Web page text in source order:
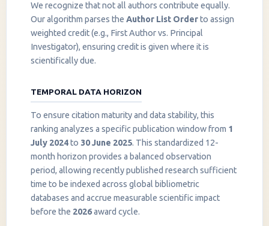
We recognize that not all authors contribute equally.
Our algorithm parses the Author List Orderto assign
weighted credit (e.g., First Author vs. Principal
Investigator), ensuring credit is given where it is
scientifically due.
TEMPORAL DATA HORIZON
To ensure citation maturity and data stability, this
ranking analyzes a specific publication window from 1
July 2024to 30 June 2025. This standardized 12-
month horizon provides a balanced observation
period, allowing recently published research sufficient
time to be indexed across global bibliometric
databases and accrue measurable scientific impact
before the 2026award cycle.
InstaNANO AI Assistant